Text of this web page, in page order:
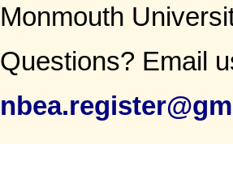
Monmouth
Questions? Email